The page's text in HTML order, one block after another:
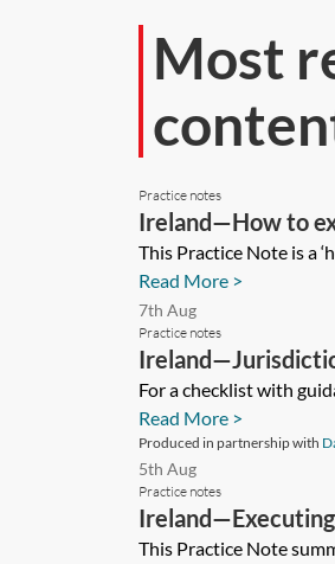
Most
Practice notes
Ireland—How to
This Practice Note is a
Read More >
7th Aug
Practice notes
For a checklist with
Read More >
Produced in partnership with
5th Aug
Practice notes
This Practice Note